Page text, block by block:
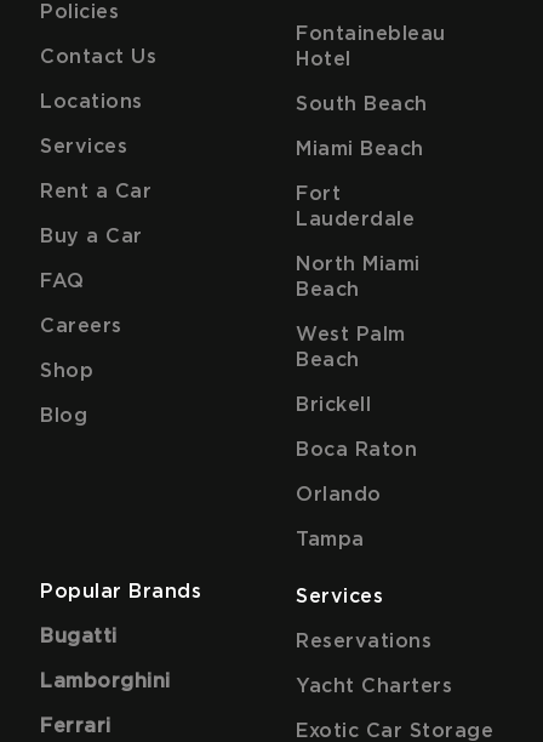
Policies
Contact Us
Locations
Services
Rent a Car
Buy a Car
FAQ
Careers
Shop
Blog
Fontainebleau
Hotel
South Beach
Miami Beach
Fort
Lauderdale
North Miami
Beach
West Palm
Beach
Brickell
Boca Raton
Orlando
Tampa
Popular Brands
Bugatti
Lamborghini
Ferrari
Services
Reservations
Yacht Charters
Exotic Car Storage